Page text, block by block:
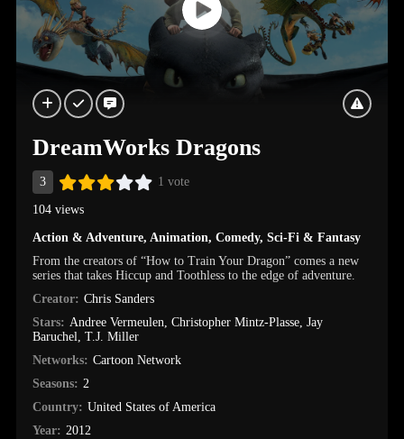
DreamWorks Dragons
3 1 vote
104 views
Action & Adventure,Animation,Comedy,Sci-Fi & Fantasy
From the creators of “How to Train Your Dragon” comes a new
series that takes Hiccup and Toothless to the edge of adventure.
Creator: Chris Sanders
Stars: Andree Vermeulen, Christopher Mintz-Plasse, Jay
Baruchel,T.J. Miller
Networks: Cartoon Network
Seasons: 2
Country: United States of America
Year: 2012